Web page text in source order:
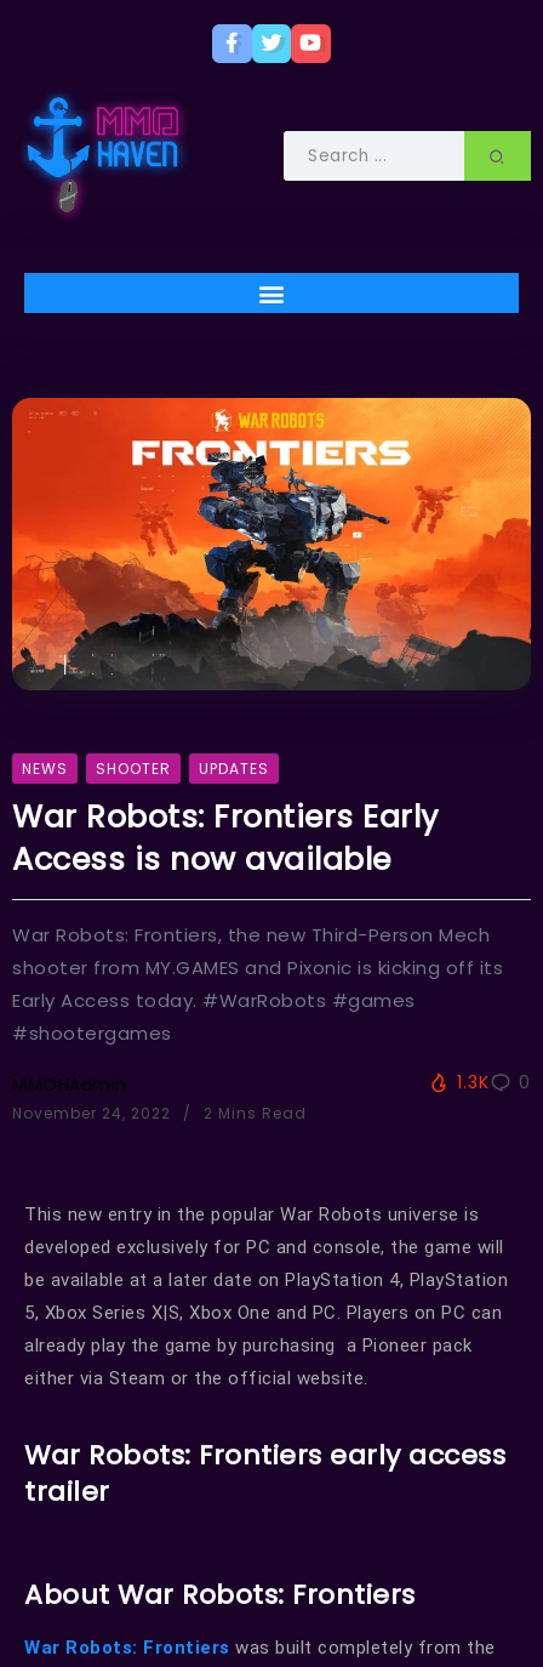
NEWS SHOOTER UPDATES
War Robots: Frontiers Early
Access is now available
War Robots: Frontiers, the new Third-Person Mech
shooter from MY.GAMES and Pixonic is kicking off its
Early Access today. #WarRobots #games
#shootergames
MMOHAdmin
November 24, 2022 2 Mins Read
1.3K 0
This new entry in the popular War Robots universe is
developed exclusively for PC and console, the game will
be available at a later date on PlayStation 4, PlayStation
5, Xbox Series X|S, Xbox One and PC. Players on PC can
already play the game by purchasing a Pioneer pack
either via Steam or the official website.
War Robots: Frontiers early access
trailer
About War Robots: Frontiers
War Robots: Frontiers was built completely from the